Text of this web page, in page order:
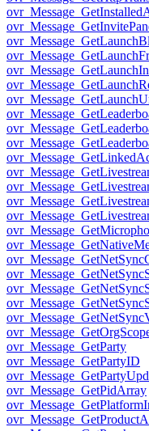
ovr_Message_GetParty
ovr_Message_GetPartyID
ovr_Message_GetPidArray